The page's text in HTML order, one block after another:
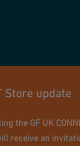
Store update
the GF UK
receive an